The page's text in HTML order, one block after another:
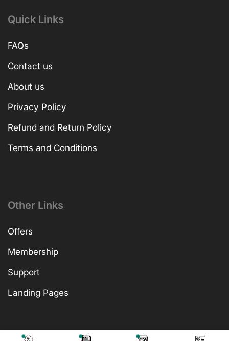
Quick Links
FAQs
Contact us
About us
Privacy Policy
Refund and Return Policy
Terms and Conditions
Other Links
Offers
Membership
Support
Landing Pages